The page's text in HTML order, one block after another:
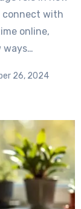
connect with
online,
ways…
26, 2024